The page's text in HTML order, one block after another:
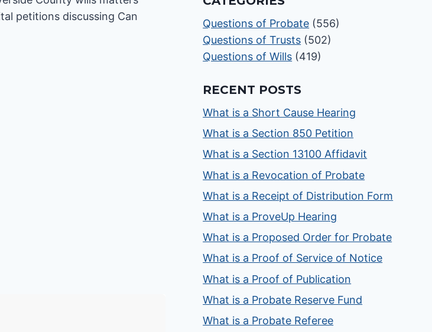
Questions of Probate (556)
Questions of Trusts (502)
Questions of Wills (419)
RECENT POSTS
What is a Short Cause Hearing
What is a Section 850 Petition
What is a Section 13100 Affidavit
What is a Revocation of Probate
What is a Receipt of Distribution Form
What is a ProveUp Hearing
What is a Proposed Order for Probate
What is a Proof of Service of Notice
What is a Proof of Publication
What is a Probate Reserve Fund
What is a Probate Referee